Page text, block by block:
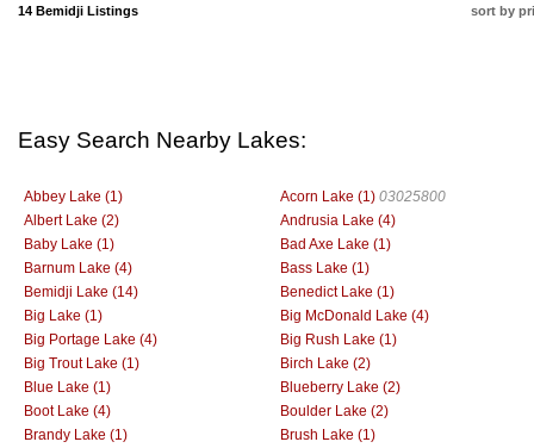
14 Bemidji Listings sort by
Easy Search Nearby Lakes:
Abbey Lake (1) Acorn Lake (1) 03025800
Albert Lake (2)
Andrusia Lake (4)
Baby Lake (1)
Bad Axe Lake (1)
Barnum Lake (4)
Bass Lake (1)
Bemidji Lake (14)
Benedict Lake (1)
Big Lake (1)
Big McDonald Lake (4)
Big Portage Lake (4)
Big Rush Lake (1)
Big Trout Lake (1)
Birch Lake (2)
Blue Lake (1)
Blueberry Lake (2)
Boot Lake (4)
Boulder Lake (2)
Brandy Lake (1)
Brush Lake (1)